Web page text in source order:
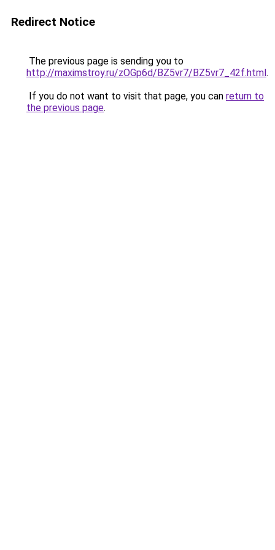
Redirect Notice
The previous page is sending you to
http://maximstroy.ru/zOGp6d/BZ5vr7/BZ5vr7_42f.html.
If you do not want to visit that page, you can return to
the previous page.